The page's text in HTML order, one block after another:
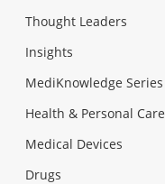
Thought Leaders
Insights
MediKnowledge Series
Health & Personal Care
Medical Devices
Drugs